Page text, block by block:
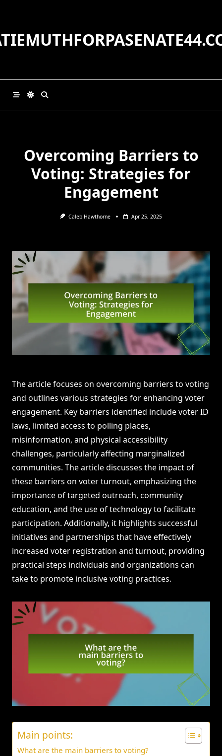
Overcoming Barriers to
Voting: Strategies for
Engagement
Caleb Hawthorne Apr 25, 2025
The article focuses on overcoming barriers to voting
and outlines various strategies for enhancing voter
engagement. Key barriers identified include voter ID
laws, limited access to polling places,
misinformation, and physical accessibility
challenges, particularly affecting marginalized
communities. The article discusses the impact of
these barriers on voter turnout, emphasizing the
importance of targeted outreach, community
education, and the use of technology to facilitate
participation. Additionally, it highlights successful
initiatives and partnerships that have effectively
increased voter registration and turnout, providing
practical steps individuals and organizations can
take to promote inclusive voting practices.
Main points:
What are the main barriers to voting?